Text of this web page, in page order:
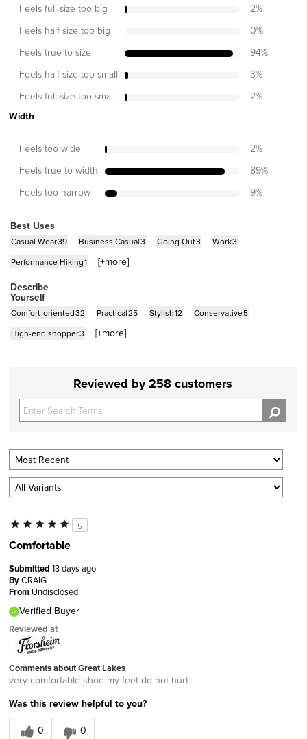
Feels full size too big 2%
Feels half size too big 0%
Feels true to size 94%
Feels half size too small 3%
Feels full size too small 2%
Width
Feels too wide 2%
Feels true to width 89%
Feels too narrow 9%
Best Uses
Casual Wear39 Business Casual3 Going Out3 Work3
Performance Hiking1 [+more]
Describe
Yourself
Comfort-oriented32 Practical25 Stylish12 Conservative5
High-end shopper3 [+more]
Reviewed by 258 customers
5
Comfortable
Submitted 13 days ago
ByCRAIG
From Undisclosed
Verified Buyer
Reviewed at
Comments about Great Lakes
very comfortable shoe my feet do not hurt
Was this review helpful to you?
0
0